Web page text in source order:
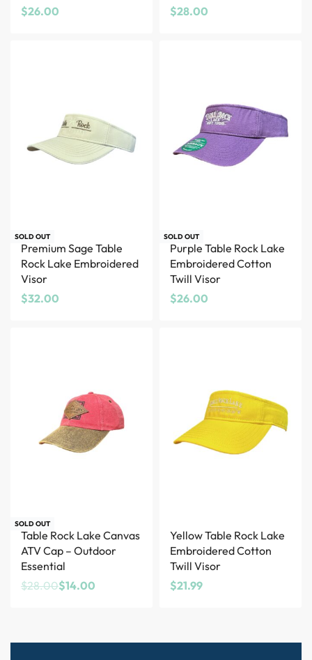
$26.00
$28.00
SOLD OUT
Premium Sage Table
Rock Lake Embroidered
Visor
$32.00
SOLD OUT
Purple Table Rock Lake
Embroidered Cotton
Twill Visor
$26.00
Save $14.00
SOLD OUT
Table Rock Lake Canvas
ATV Cap – Outdoor
Essential
$28.00$14.00
Yellow Table Rock Lake
Embroidered Cotton
Twill Visor
$21.99